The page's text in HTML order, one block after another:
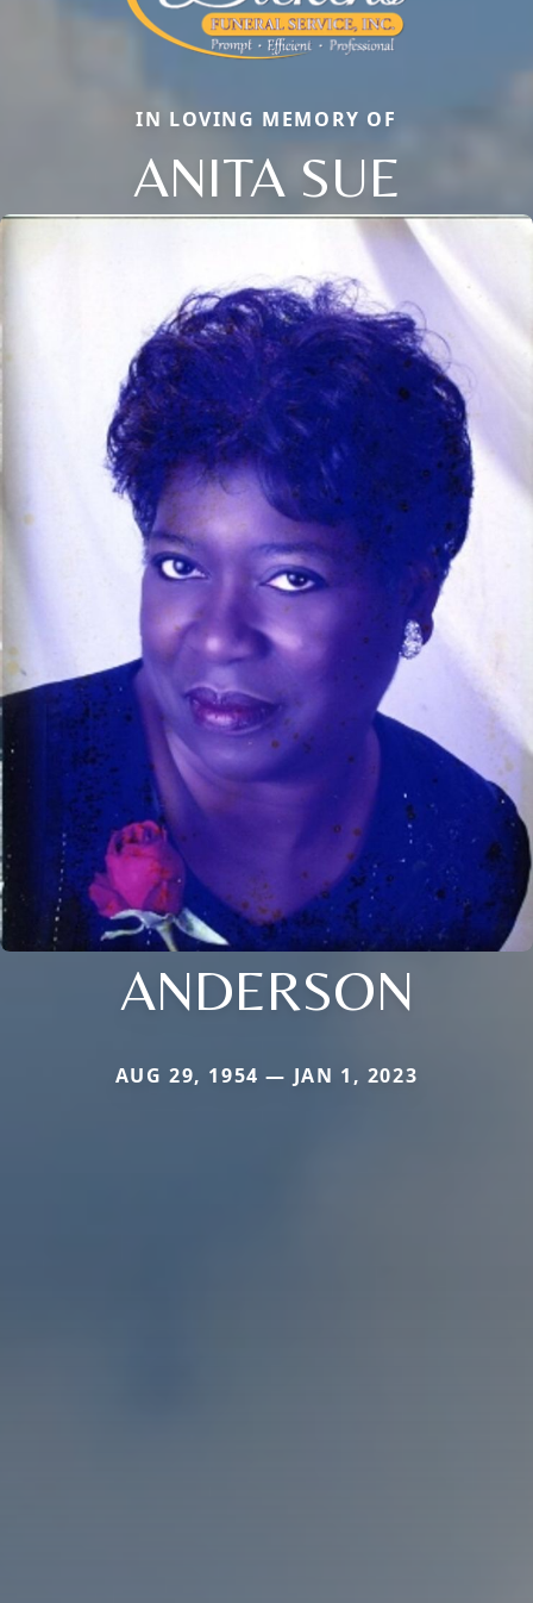
Close
IN LOVING MEMORY OF
ANITA SUE
ANDERSON
AUG 29, 1954 — JAN 1, 2023